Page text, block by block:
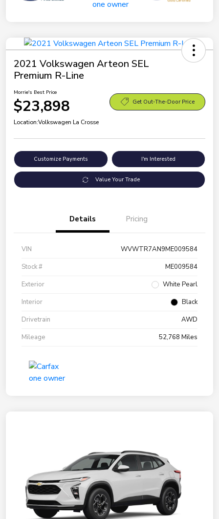
2021 Volkswagen Arteon SEL
Premium R-Line
Morrie's Best Price
$23,898 Get Out-The-Door Price
Location:Volkswagen La Crosse
Customize Payments I'm Interested
Value Your Trade
Details Pricing
VIN
WVWTR7AN9ME009584
Stock #
ME009584
Exterior
White Pearl
Interior
Black
Drivetrain
AWD
Mileage
52,768 Miles